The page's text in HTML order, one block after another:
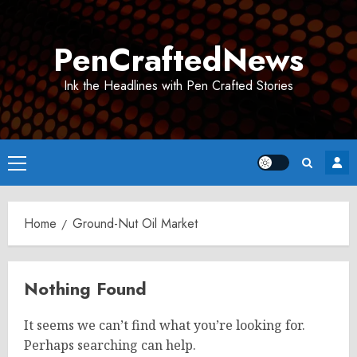
PenCraftedNews
Ink the Headlines with Pen Crafted Stories
Primary
Menu
Home Ground-Nut Oil Market
Nothing Found
It seems we can’t find what you’re looking for.
Perhaps searching can help.